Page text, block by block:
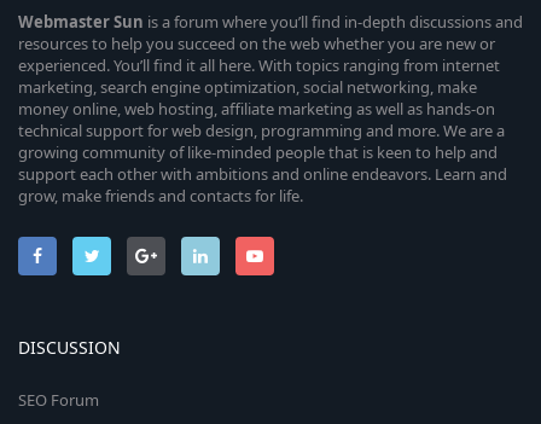
WebmasterSun is a forum where you’ll find in-depth discussions and
resources to help you succeed on the web whether you are new or
experienced. You’ll find it all here. With topics ranging from internet
marketing, search engine optimization, social networking, make
money online, web hosting, affiliate marketing as well as hands-on
technical support for web design, programming and more. We are a
growing community of like-minded people that is keen to help and
support each other with ambitions and online endeavors. Learn and
grow, make friends and contacts for life.
DISCUSSION
SEO Forum